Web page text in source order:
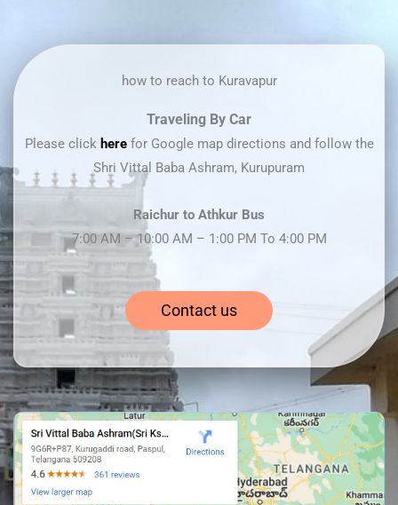
how to reach to Kuravapur
Traveling By Car
Please click herefor Google map directions and follow the
Shri Vittal Baba Ashram, Kurupuram
Raichur to Athkur Bus
7:00 AM – 10:00 AM – 1:00 PM To 4:00 PM
Contact us